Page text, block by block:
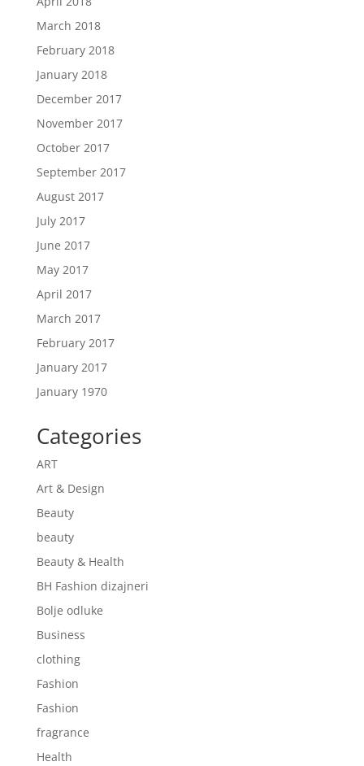
March 2018
February 2018
January 2018
December 2017
November 2017
October 2017
September 2017
August 2017
July 2017
June 2017
May 2017
April 2017
March 2017
February 2017
January 2017
January 1970
Categories
ART
Art & Design
Beauty
beauty
Beauty & Health
BH Fashion dizajneri
Bolje odluke
Business
clothing
Fashion
Fashion
fragrance
Health